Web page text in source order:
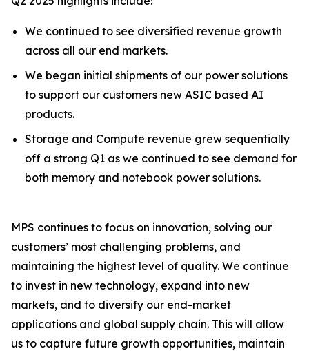
We continued to see diversified revenue growth
across all our end markets.
We began initial shipments of our power solutions
to support our customers new ASIC based AI
products.
Storage and Compute revenue grew sequentially
off a strong Q1 as we continued to see demand for
both memory and notebook power solutions.
MPS continues to focus on innovation, solving our
customers’ most challenging problems, and
maintaining the highest level of quality. We continue
to invest in new technology, expand into new
markets, and to diversify our end-market
applications and global supply chain. This will allow
us to capture future growth opportunities, maintain